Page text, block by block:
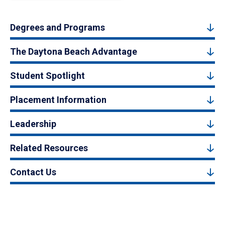
Degrees and Programs
The Daytona Beach Advantage
Student Spotlight
Placement Information
Leadership
Related Resources
Contact Us